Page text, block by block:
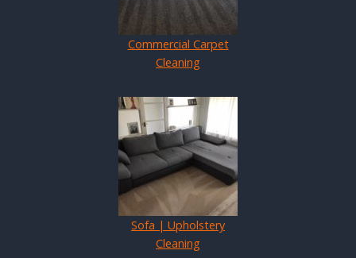
Commercial Carpet
Cleaning
Sofa | Upholstery
Cleaning